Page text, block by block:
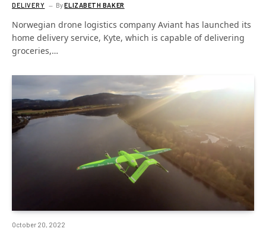
DELIVERY ByELIZABETH BAKER
Norwegian drone logistics company Aviant has launched its
home delivery service, Kyte, which is capable of delivering
groceries,…
October 20, 2022